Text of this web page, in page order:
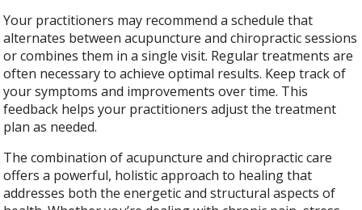
Your practitioners may recommend a schedule that
alternates between acupuncture and chiropractic sessions
or combines them in a single visit. Regular treatments are
often necessary to achieve optimal results. Keep track of
your symptoms and improvements over time. This
feedback helps your practitioners adjust the treatment
plan as needed.
The combination of acupuncture and chiropractic care
offers a powerful, holistic approach to healing that
addresses both the energetic and structural aspects of